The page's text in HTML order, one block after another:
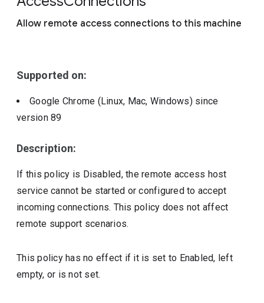
Include deprecated policies
Allow remote access connections to this machine
Supported on:
Google Chrome (Linux, Mac, Windows) since
version89
Description:
If this policy is Disabled, the remote access host
service cannot be started or configured to accept
incoming connections. This policy does not affect
remote support scenarios.
This policy has no effect if it is set to Enabled, left
empty, or is not set.